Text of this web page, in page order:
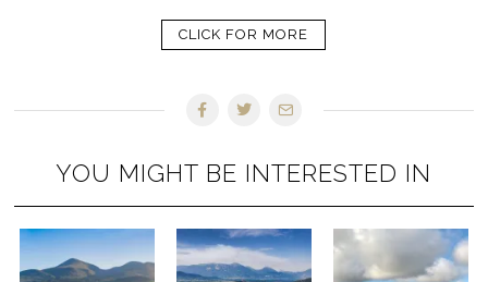
CLICK FOR MORE
YOU MIGHT BE INTERESTED IN